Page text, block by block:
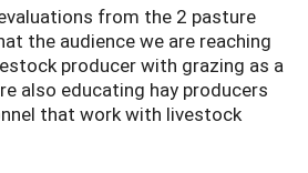
from the 2 pasture
the audience we are reaching
producer with grazing as a
also educating hay producers
that work with livestock